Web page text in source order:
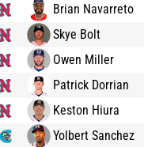
Brian Navarreto
Skye Bolt
Owen Miller
Patrick Dorrian
Keston Hiura
Yolbert Sanchez